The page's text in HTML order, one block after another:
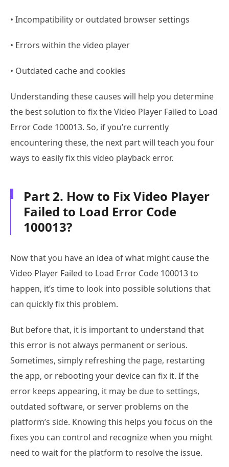
• Incompatibility or outdated browser settings
• Errors within the video player
• Outdated cache and cookies
Understanding these causes will help you determine
the best solution to fix the Video Player Failed to Load
Error Code 100013. So, if you’re currently
encountering these, the next part will teach you four
ways to easily fix this video playback error.
Part 2. How to Fix Video Player
Failed to Load Error Code
100013?
Now that you have an idea of what might cause the
Video Player Failed to Load Error Code 100013 to
happen, it’s time to look into possible solutions that
can quickly fix this problem.
But before that, it is important to understand that
this error is not always permanent or serious.
Sometimes, simply refreshing the page, restarting
the app, or rebooting your device can fix it. If the
error keeps appearing, it may be due to settings,
outdated software, or server problems on the
platform’s side. Knowing this helps you focus on the
fixes you can control and recognize when you might
need to wait for the platform to resolve the issue.